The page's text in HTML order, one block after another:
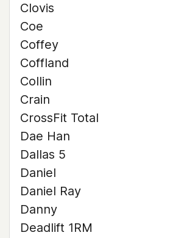
Clovis
Coe
Coffey
Coffland
Collin
Crain
CrossFit Total
Dae Han
Dallas 5
Daniel
Daniel Ray
Danny
Deadlift 1RM